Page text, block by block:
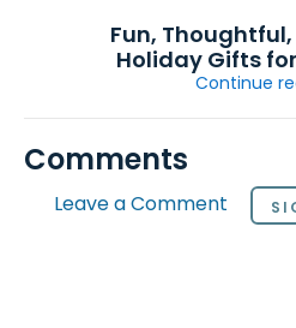
Fun,
Holiday Gifts
Continue
Comments
Leave a Comment